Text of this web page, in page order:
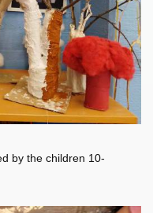
by the children 10-